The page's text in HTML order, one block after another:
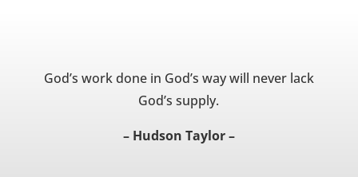
God’s work done in God’s way will never lack
God’s supply.
– Hudson Taylor –